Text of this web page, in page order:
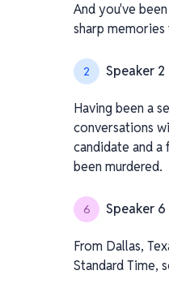
And you've
sharp
2 Speaker 2
Having been a
conversations
candidate and a
been murdered.
6 Speaker 6
From Dallas,
Standard Time,